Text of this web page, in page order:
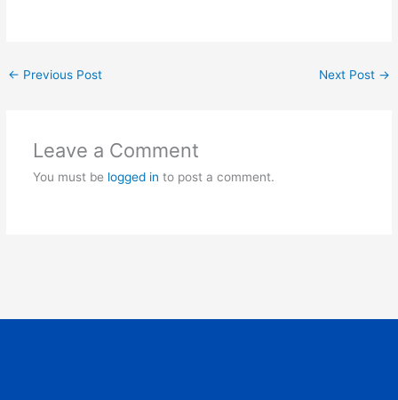
← Previous Post Next Post →
Leave a Comment
You must be logged in to post a comment.